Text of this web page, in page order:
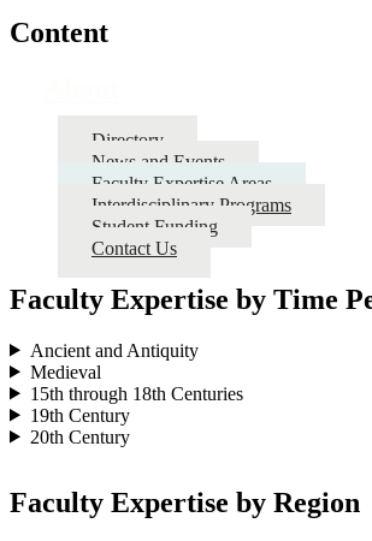
Content
Directory
News and Events
Faculty Expertise Areas
Interdisciplinary Programs
Student Funding
Contact Us
Faculty Expertise by Time
Ancient and Antiquity
Medieval
15th through 18th Centuries
19th Century
20th Century
Faculty Expertise by Region